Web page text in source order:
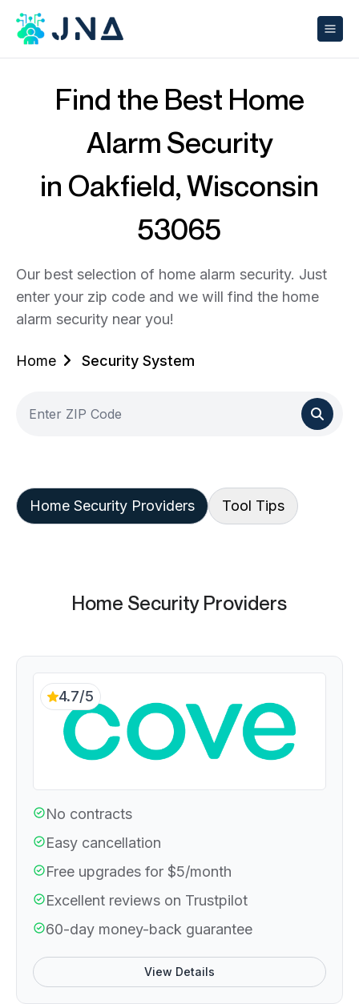
Find the Best Home
Alarm Security
in Oakfield, Wisconsin
53065
Our best selection of home alarm security. Just
enter your zip code and we will find the home
alarm security near you!
Home Security System
Home Security Providers Tool Tips
Home Security Providers
4.7/5
No contracts
Easy cancellation
Free upgrades for $5/month
Excellent reviews on Trustpilot
60-day money-back guarantee
View Details